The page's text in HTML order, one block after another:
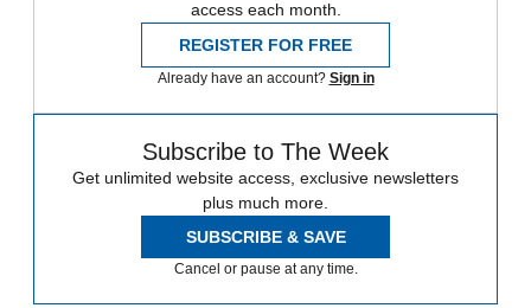
access each month.
REGISTER FOR FREE
Already have an account? Sign in
Subscribe to The Week
Get unlimited website access, exclusive newsletters
plus much more.
SUBSCRIBE & SAVE
Cancel or pause at any time.